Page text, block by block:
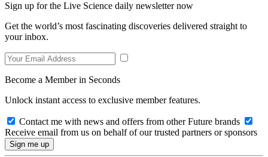
Sign up for the Live Science daily newsletter now
Get the world’s most fascinating discoveries delivered straight to
your inbox.
Become a Member in Seconds
Unlock instant access to exclusive member features.
Contact me with news and offers from other Future brands
Receive email from us on behalf of our trusted partners or sponsors